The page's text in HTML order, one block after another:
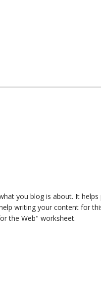
you blog is about. It
writing your content for
the Web" worksheet.